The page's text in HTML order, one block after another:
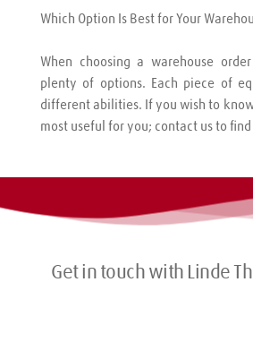
Which Option Is Best for Your
When choosing a warehouse
plenty of options. Each piece of
different abilities. If you wish to
most useful for you; contact us to
Get in touch with Linde